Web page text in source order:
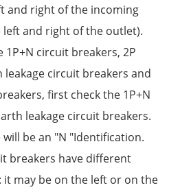
and right of the incoming
and right of the outlet).
circuit breakers, 2P
circuit breakers and
first check the 1P+N
leakage circuit breakers.
be an "N "Identification.
breakers have different
may be on the left or on the